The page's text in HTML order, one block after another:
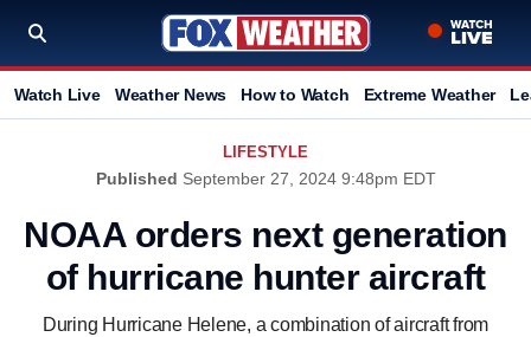
Watch Live Weather News How to Watch Extreme Weather
LIFESTYLE
Published September 27, 2024 9:48pm EDT
NOAA orders next generation
of hurricane hunter aircraft
During Hurricane Helene, a combination of aircraft from